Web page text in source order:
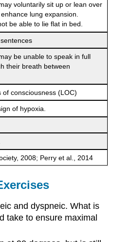
voluntarily sit up or lean over
lung expansion.
be able to lie flat in bed.
be unable to speak in full
their breath between
consciousness (LOC)
of hypoxia.
2008; Perry et al., 2014
and dyspneic. What is
take to ensure maximal